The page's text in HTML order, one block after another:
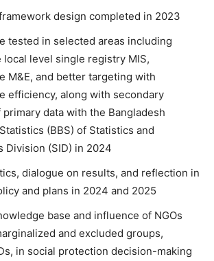
design completed in 2023
tested in selected areas including
local level single registry MIS,
M&E, and better targeting with
efficiency, along with secondary
primary data with the Bangladesh
(BBS) of Statistics and
Division (SID) in 2024
dialogue on results, and reflection in
and plans in 2024 and 2025
base and influence of NGOs
and excluded groups,
in social protection decision-making